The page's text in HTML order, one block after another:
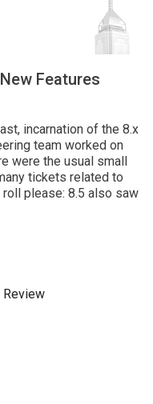
Features
incarnation of the 8.x
team worked on
were the usual small
tickets related to
please: 8.5 also saw